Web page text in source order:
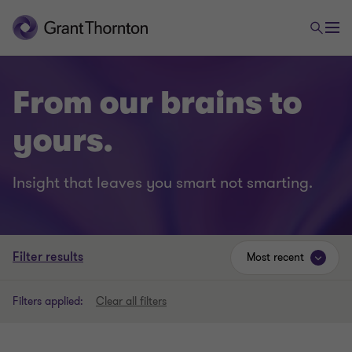
From our brains to
yours.
Insight that leaves you smart not smarting.
Filter results
Filters applied: Clear all filters
Most recent